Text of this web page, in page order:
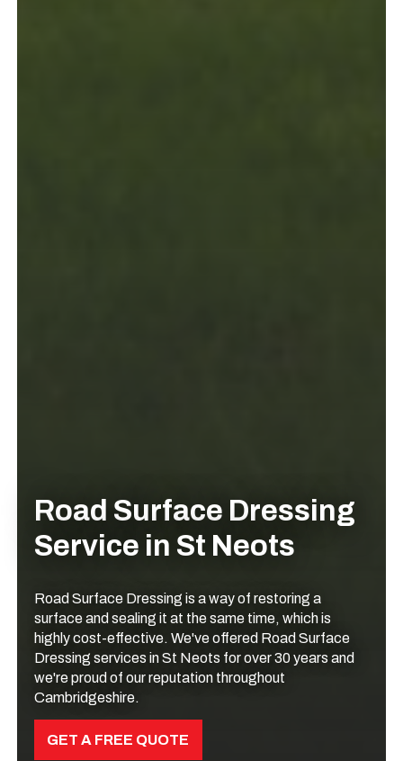
Road Surface Dressing
Service in St Neots
Road Surface Dressing is a way of restoring a
surface and sealing it at the same time, which is
highly cost-effective. We've offered Road Surface
Dressing services in St Neots for over 30 years and
we're proud of our reputation throughout
Cambridgeshire.
GET A FREE QUOTE